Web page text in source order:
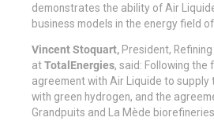
demonstrates the ability of Air
business models in the energy field
Vincent Stoquart, President,
atTotalEnergies, said: Following the
agreement with Air Liquide to supply
with green hydrogen, and the
Grandpuits and La Mède